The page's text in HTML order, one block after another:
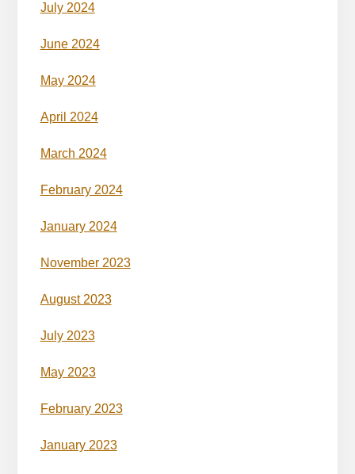
July 2024
June 2024
May 2024
April 2024
March 2024
February 2024
January 2024
November 2023
August 2023
July 2023
May 2023
February 2023
January 2023